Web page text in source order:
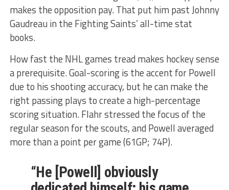
makes the opposition pay. That put him past Johnny
Gaudreau in the Fighting Saints’ all-time stat
books.
How fast the NHL games tread makes hockey sense
a prerequisite. Goal-scoring is the accent for Powell
due to his shooting accuracy, but he can make the
right passing plays to create a high-percentage
scoring situation. Flahr stressed the focus of the
regular season for the scouts, and Powell averaged
more than a point per game (61GP; 74P).
“He [Powell] obviously